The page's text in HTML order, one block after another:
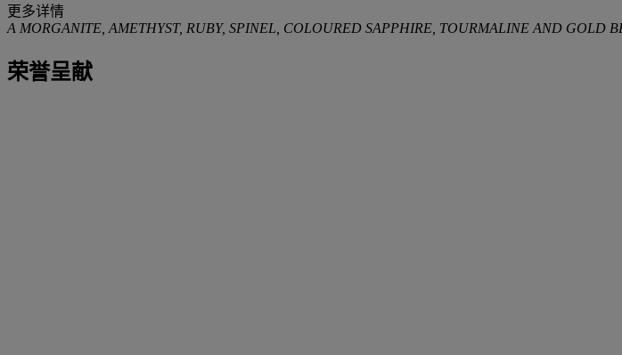
更多详情
A MORGANITE, AMETHYST, RUBY, SPINEL, COLOURED SAPPHIRE, TOURMALINE AND GOLD
荣誉呈献